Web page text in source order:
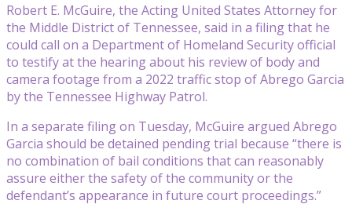
Robert E. McGuire, the Acting United States Attorney for
the Middle District of Tennessee, said in a filing that he
could call on a Department of Homeland Security official
to testify at the hearing about his review of body and
camera footage from a 2022 traffic stop of Abrego Garcia
by the Tennessee Highway Patrol.
In a separate filing on Tuesday, McGuire argued Abrego
Garcia should be detained pending trial because “there is
no combination of bail conditions that can reasonably
assure either the safety of the community or the
defendant’s appearance in future court proceedings.”